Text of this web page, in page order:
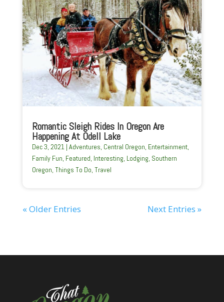
Romantic Sleigh Rides In Oregon Are
Happening At Odell Lake
Dec 3, 2021| Adventures, Central Oregon, Entertainment,
Family Fun, Featured, Interesting, Lodging, Southern
Oregon, Things To Do, Travel
« Older Entries Next Entries »